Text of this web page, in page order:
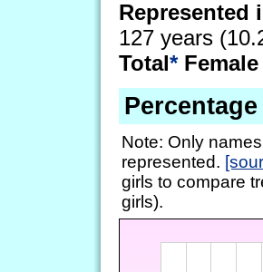
Represented
127 years
Total*Female
Note: Only
represented.
girls to compare
girls).